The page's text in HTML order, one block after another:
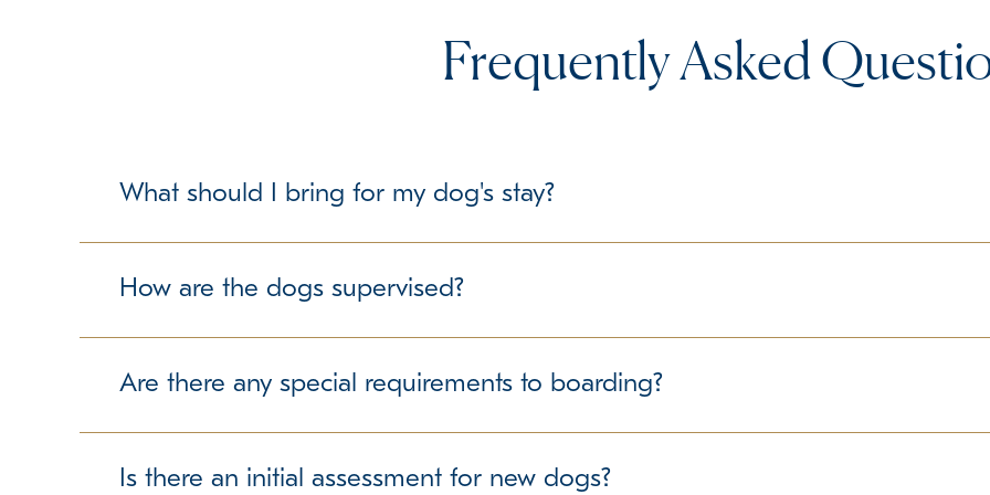
Frequently Asked
What should I bring for my dog's stay?
but please check with us about any specific guidelines regarding personal belongings.
How are the dogs supervised?
free experience.
Are there any special requirements to boarding?
we can accommodate them accordingly.
Is there an initial assessment for new dogs?